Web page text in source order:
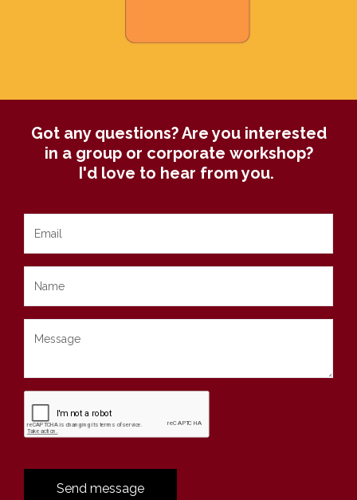
Got any questions? Are you interested
in a group or corporate workshop?
I'd love to hear from you.
Send message